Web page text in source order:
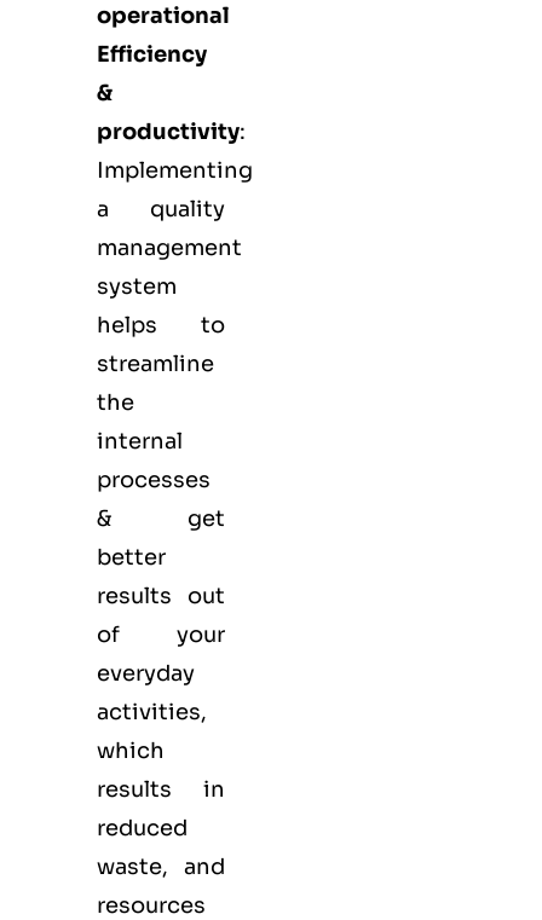
operational
Efficiency
&
productivity:
Implementing
a quality
management
system
helps to
streamline
the
internal
processes
& get
better
results out
of your
everyday
activities,
which
results in
reduced
waste, and
resources